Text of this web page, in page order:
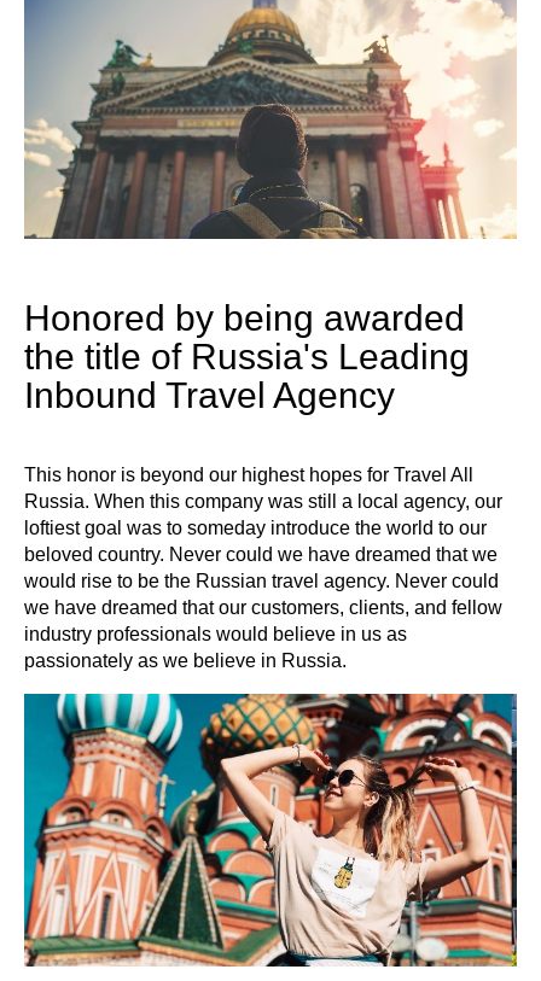
Honored by being awarded
the title of Russia's Leading
Inbound Travel Agency
This honor is beyond our highest hopes for Travel All
Russia. When this company was still a local agency, our
loftiest goal was to someday introduce the world to our
beloved country. Never could we have dreamed that we
would rise to be the Russian travel agency. Never could
we have dreamed that our customers, clients, and fellow
industry professionals would believe in us as
passionately as we believe in Russia.